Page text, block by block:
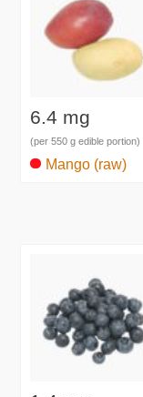
6.4 mg
(per 550 g edible portion)
Mango (raw)